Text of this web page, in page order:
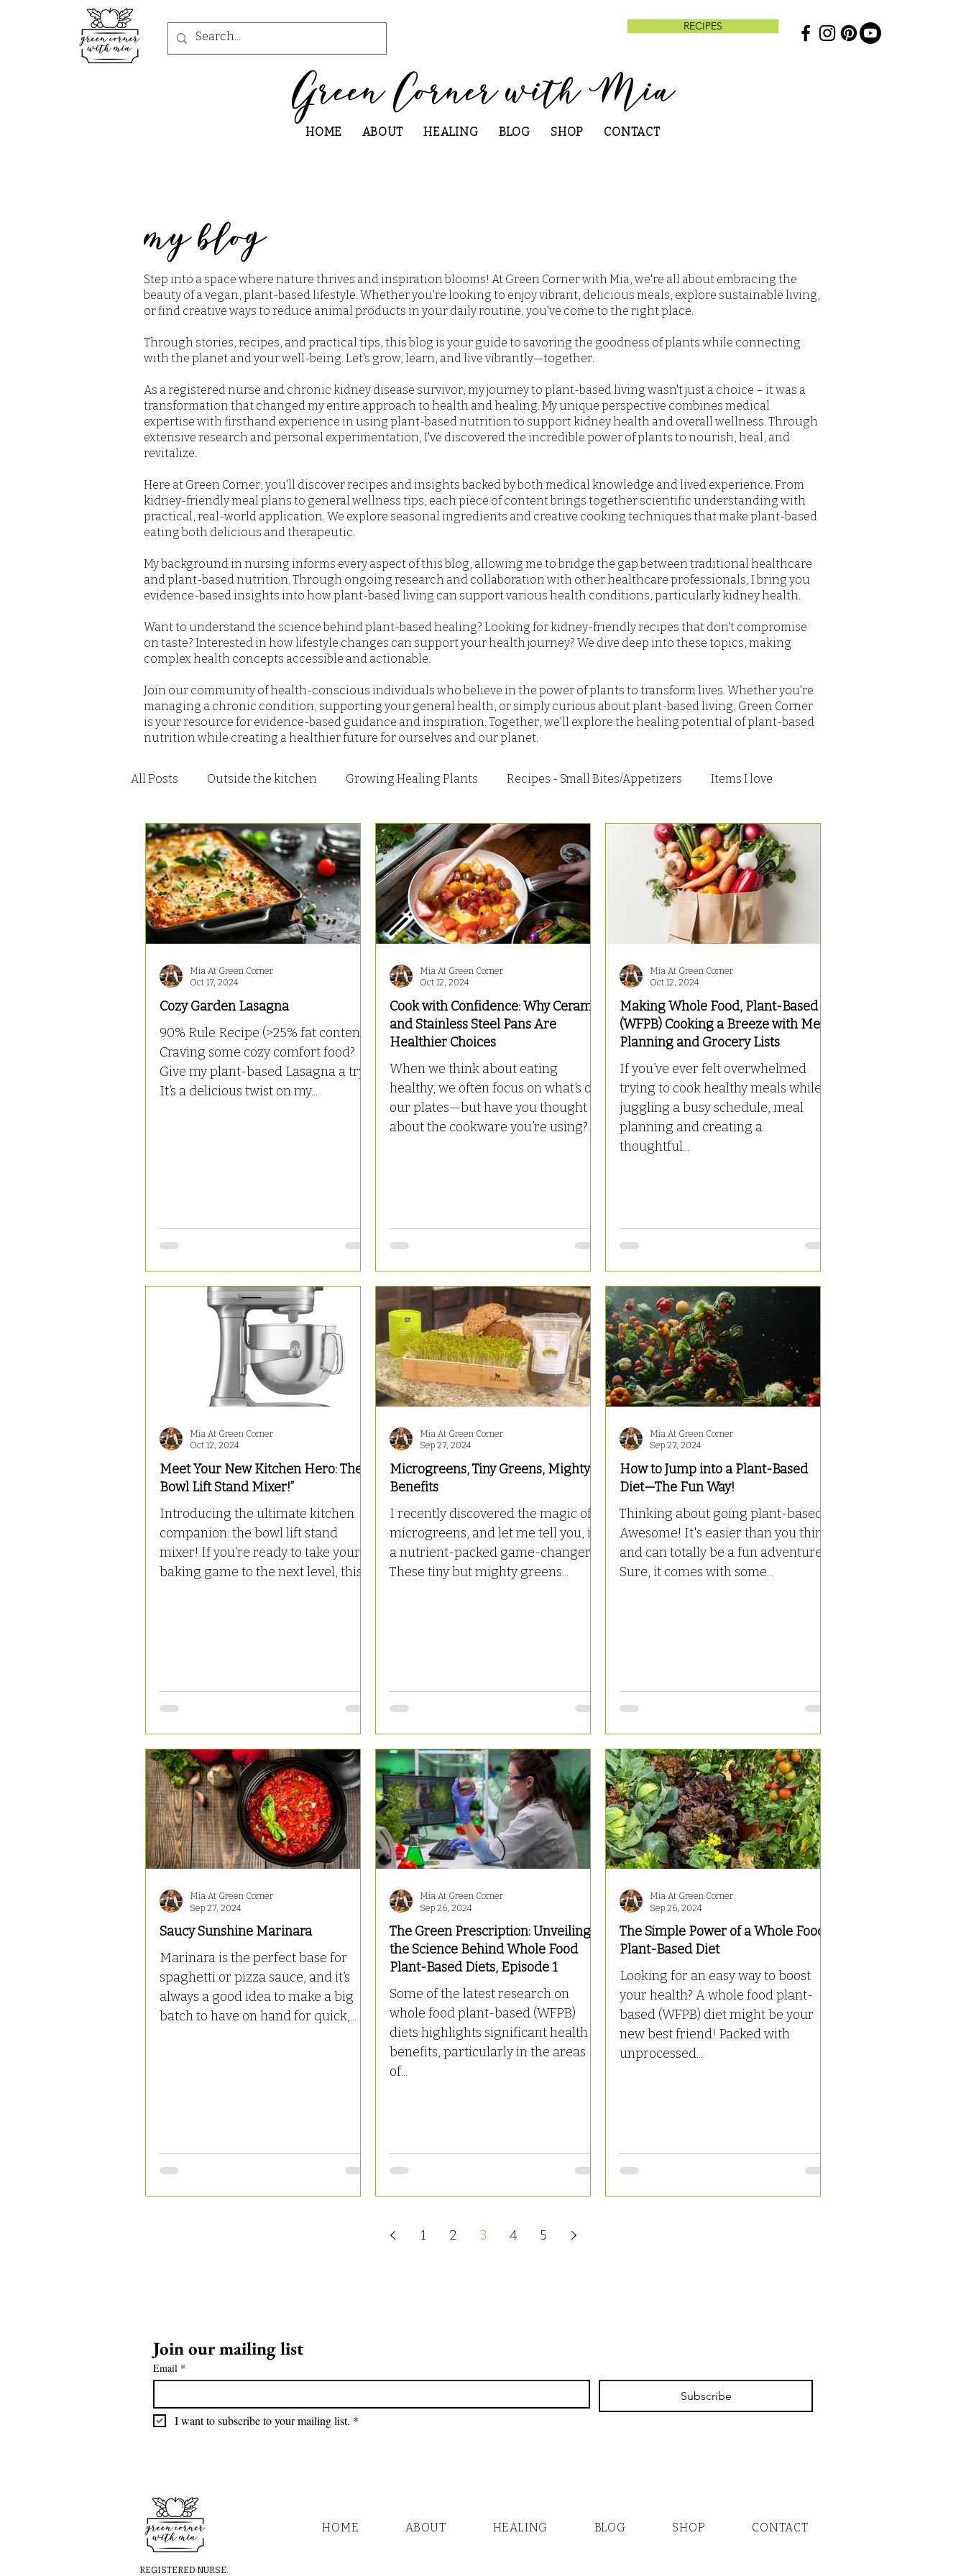
RECIPES
Green Corner with Mia
HOME ABOUT HEALING BLOG SHOP CONTACT
my blog
Step into a space where nature thrives and inspiration blooms! At Green Corner with Mia, we're all about embracing the
beauty of a vegan, plant-based lifestyle. Whether you're looking to enjoy vibrant, delicious meals, explore sustainable living,
or find creative ways to reduce animal products in your daily routine, you've come to the right place.
Through stories, recipes, and practical tips, this blog is your guide to savoring the goodness of plants while connecting
with the planet and your well-being. Let's grow, learn, and live vibrantly—together.
As a registered nurse and chronic kidney disease survivor, my journey to plant-based living wasn't just a choice – it was a
transformation that changed my entire approach to health and healing. My unique perspective combines medical
expertise with firsthand experience in using plant-based nutrition to support kidney health and overall wellness. Through
extensive research and personal experimentation, I've discovered the incredible power of plants to nourish, heal, and
revitalize.
Here at Green Corner, you'll discover recipes and insights backed by both medical knowledge and lived experience. From
kidney-friendly meal plans to general wellness tips, each piece of content brings together scientific understanding with
practical, real-world application. We explore seasonal ingredients and creative cooking techniques that make plant-based
eating both delicious and therapeutic.
My background in nursing informs every aspect of this blog, allowing me to bridge the gap between traditional healthcare
and plant-based nutrition. Through ongoing research and collaboration with other healthcare professionals, I bring you
evidence-based insights into how plant-based living can support various health conditions, particularly kidney health.
Want to understand the science behind plant-based healing? Looking for kidney-friendly recipes that don't compromise
on taste? Interested in how lifestyle changes can support your health journey? We dive deep into these topics, making
complex health concepts accessible and actionable.
Join our community of health-conscious individuals who believe in the power of plants to transform lives. Whether you're
managing a chronic condition, supporting your general health, or simply curious about plant-based living, Green Corner
is your resource for evidence-based guidance and inspiration. Together, we'll explore the healing potential of plant-based
nutrition while creating a healthier future for ourselves and our planet.
All Posts Outside the kitchen Growing Healing Plants Recipes - Small Bites/Appetizers Items I love
Recipes - Salad Recipes - Breakfast Recipes - Main Dishes Recipes - Sweets and Treats
Recipes - Soups and Stews Recipes - Seasonal Research and Articles How To
Cozy Garden Lasagna
90% Rule Recipe (>25% fat content):
Craving some cozy comfort food?
Give my plant-based Lasagna a try!
It’s a delicious twist on my...
Mia At Green Corner
Oct 17, 2024
Cook with Confidence: Why Ceramic
and Stainless Steel Pans Are
Healthier Choices
When we think about eating
healthy, we often focus on what’s on
our plates—but have you thought
about the cookware you’re using?...
Mia At Green Corner
Oct 12, 2024
Making Whole Food, Plant-Based
(WFPB) Cooking a Breeze with Meal
Planning and Grocery Lists
If you’ve ever felt overwhelmed
trying to cook healthy meals while
juggling a busy schedule, meal
planning and creating a
thoughtful...
Mia At Green Corner
Oct 12, 2024
Meet Your New Kitchen Hero: The
Bowl Lift Stand Mixer!”
Introducing the ultimate kitchen
companion: the bowl lift stand
mixer! If you’re ready to take your
baking game to the next level, this...
Mia At Green Corner
Oct 12, 2024
Microgreens, Tiny Greens, Mighty
Benefits
I recently discovered the magic of
microgreens, and let me tell you, it’s
a nutrient-packed game-changer!
These tiny but mighty greens...
Mia At Green Corner
Sep 27, 2024
How to Jump into a Plant-Based
Diet—The Fun Way!
Thinking about going plant-based?
Awesome! It's easier than you think
and can totally be a fun adventure.
Sure, it comes with some...
Mia At Green Corner
Sep 27, 2024
Saucy Sunshine Marinara
Marinara is the perfect base for
spaghetti or pizza sauce, and it’s
always a good idea to make a big
batch to have on hand for quick,...
Mia At Green Corner
Sep 27, 2024
The Green Prescription: Unveiling
the Science Behind Whole Food
Plant-Based Diets, Episode 1
Some of the latest research on
whole food plant-based (WFPB)
diets highlights significant health
benefits, particularly in the areas
of...
Mia At Green Corner
Sep 26, 2024
The Simple Power of a Whole Food
Plant-Based Diet
Looking for an easy way to boost
your health? A whole food plant-
based (WFPB) diet might be your
new best friend! Packed with
unprocessed...
Mia At Green Corner
Sep 26, 2024
1 2 3 4 5
Join our mailing list
Email *
Subscribe
I want to subscribe to your mailing list. *
REGISTERED NURSE.
HOME ABOUT HEALING BLOG SHOP CONTACT